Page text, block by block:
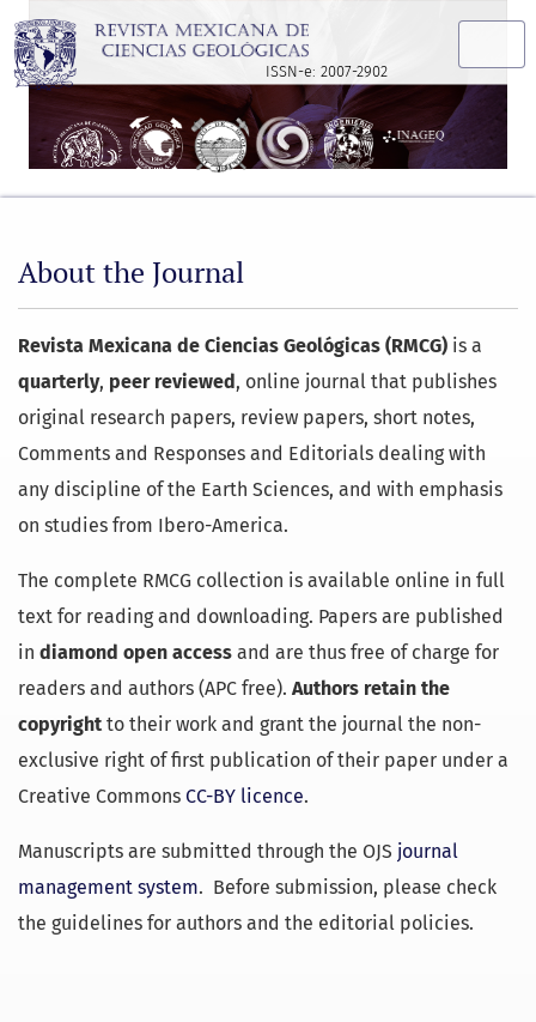
About the Journal
ISSN-e: 2007-2902
About the Journal
Revista Mexicana de Ciencias Geológicas (RMCG) is a
quarterly, peer reviewed, online journal that publishes
original research papers, review papers, short notes,
Comments and Responses and Editorials dealing with
any discipline of the Earth Sciences, and with emphasis
on studies from Ibero-America.
The complete RMCG collection is available online in full
text for reading and downloading. Papers are published
in diamond open access and are thus free of charge for
readers and authors (APC free). Authors retain the
copyright to their work and grant the journal the non-
exclusive right of first publication of their paper under a
Creative Commons CC-BY licence.
Manuscripts are submitted through the OJS journal
management system. Before submission, please check
the guidelines for authors and the editorial policies.